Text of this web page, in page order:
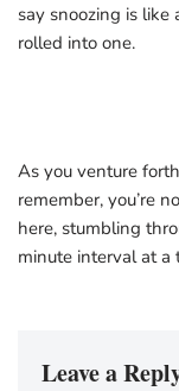
say snoozing is like
rolled into one.
As you venture
remember, you’re
here, stumbling
minute interval at a
Leave a